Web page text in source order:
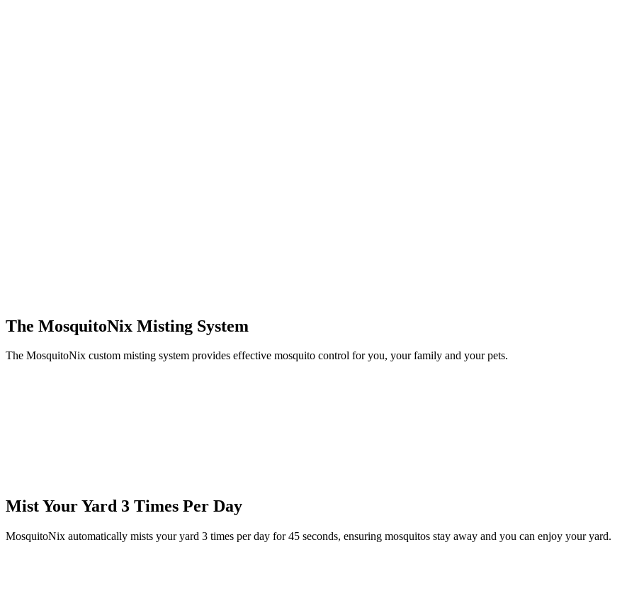
The MosquitoNix Misting System
The MosquitoNix custom misting system provides effective mosquito control for you, your family and your pets.
Mist Your Yard 3 Times Per Day
MosquitoNix automatically mists your yard 3 times per day for 45 seconds, ensuring mosquitos stay away and you can enjoy your yard.